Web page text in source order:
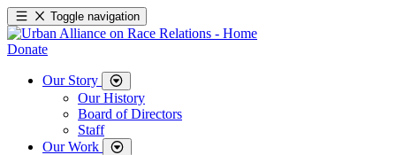
Toggle navigation
Donate
Our Story
Our History
Board of Directors
Staff
Our Work